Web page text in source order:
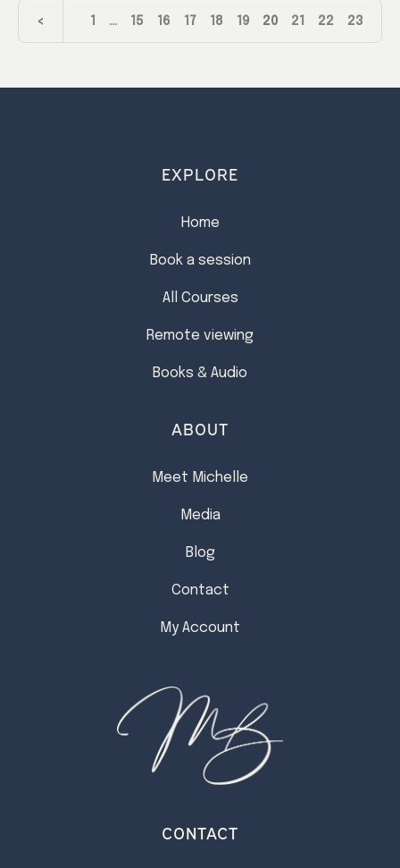
< 1 … 15 16 17 18 19 20 21 22 23
EXPLORE
Home
Book a session
All Courses
Remote viewing
Books & Audio
ABOUT
Meet Michelle
Media
Blog
Contact
My Account
CONTACT